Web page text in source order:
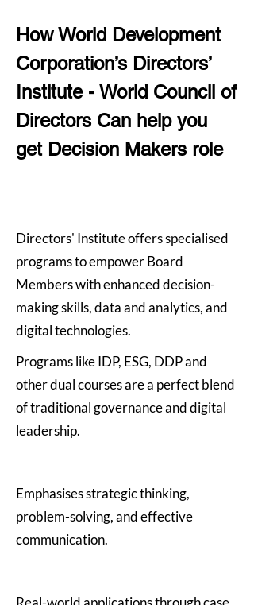
How World Development
Corporation’s Directors’
Institute - World Council of
Directors Can help you
get Decision Makers role
Directors' Institute offers specialised
programs to empower Board
Members with enhanced decision-
making skills, data and analytics, and
digital technologies.
Programs like IDP, ESG, DDP and
other dual courses are a perfect blend
of traditional governance and digital
leadership.
Emphasises strategic thinking,
problem-solving, and effective
communication.